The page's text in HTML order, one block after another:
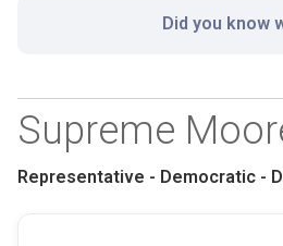
Did you know
Supreme
Representative - Democratic -